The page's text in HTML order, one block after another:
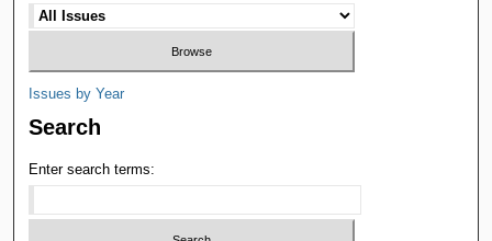
Issues by Year
Search
Enter search terms: